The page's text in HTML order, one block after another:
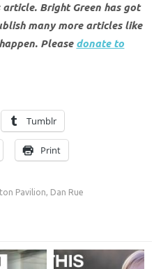
article. Bright Green has got
many more articles like
Please donate to
Tumblr
Print
Pavilion, Dan Rue